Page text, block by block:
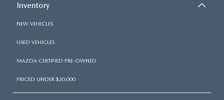
Inventory
NEW VEHICLES
USED VEHICLES
MAZDA CERTIFIED PRE-OWNED
PRICED UNDER $20,000